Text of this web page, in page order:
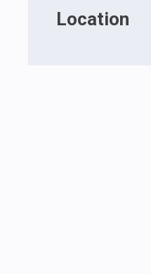
Location